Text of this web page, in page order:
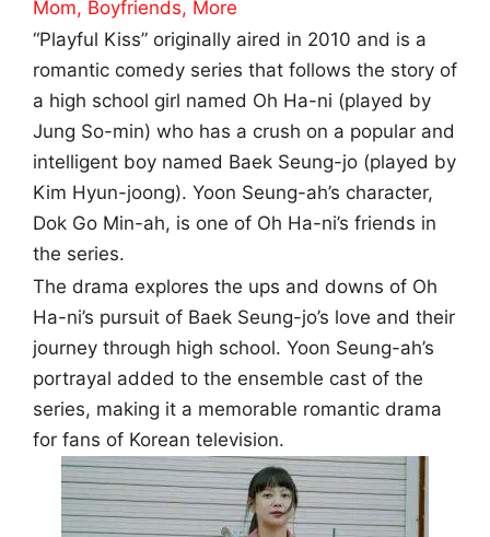
Mom, Boyfriends, More
“Playful Kiss” originally aired in 2010 and is a
romantic comedy series that follows the story of
a high school girl named Oh Ha-ni (played by
Jung So-min) who has a crush on a popular and
intelligent boy named Baek Seung-jo (played by
Kim Hyun-joong). Yoon Seung-ah’s character,
Dok Go Min-ah, is one of Oh Ha-ni’s friends in
the series.
The drama explores the ups and downs of Oh
Ha-ni’s pursuit of Baek Seung-jo’s love and their
journey through high school. Yoon Seung-ah’s
portrayal added to the ensemble cast of the
series, making it a memorable romantic drama
for fans of Korean television.